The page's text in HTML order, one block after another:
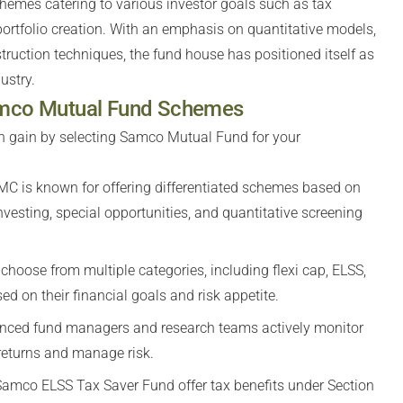
catering to various investor goals such as tax
creation. With an emphasis on quantitative models,
techniques, the fund house has positioned itself as
Mutual Fund Schemes
gain by selecting Samco Mutual Fund for your
is known for offering differentiated schemes based on
special opportunities, and quantitative screening
from multiple categories, including flexi cap, ELSS,
on their financial goals and risk appetite.
fund managers and research teams actively monitor
and manage risk.
ELSS Tax Saver Fund offer tax benefits under Section